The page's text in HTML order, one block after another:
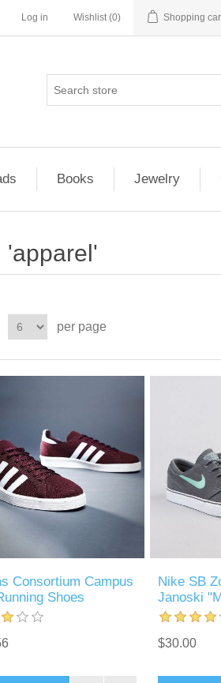
Log in Wishlist (0) Shopping
Books Jewelry
'apparel'
per page
Consortium Campus
Shoes
Nike SB
Janoski
$30.00